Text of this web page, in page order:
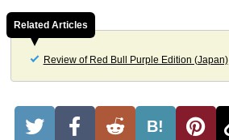
Related Articles
Review of Red Bull Purple Edition (Japan)
B!